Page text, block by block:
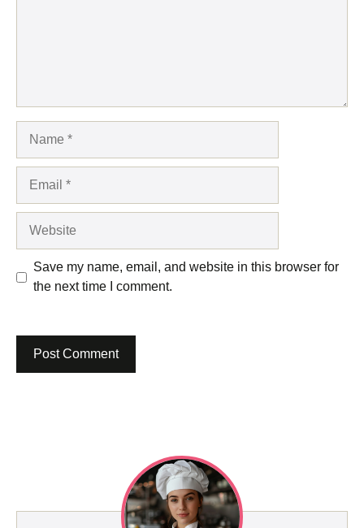
Save my name, email, and website in this browser for
the next time I comment.